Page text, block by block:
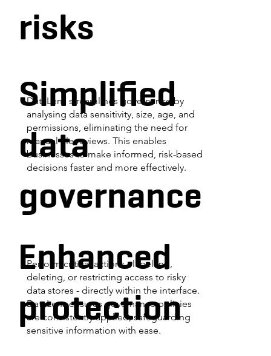
Simplified
data
governance
DataLens streamlines governance by
analysing data sensitivity, size, age, and
permissions, eliminating the need for
manual file reviews. This enables
businesses to make informed, risk-based
decisions faster and more effectively.
risks
Perform critical actions - labelling,
deleting, or restricting access to risky
data stores - directly within the interface.
DataLens ensures governance policies
are consistently applied, safeguarding
sensitive information with ease.
Enhanced
protection